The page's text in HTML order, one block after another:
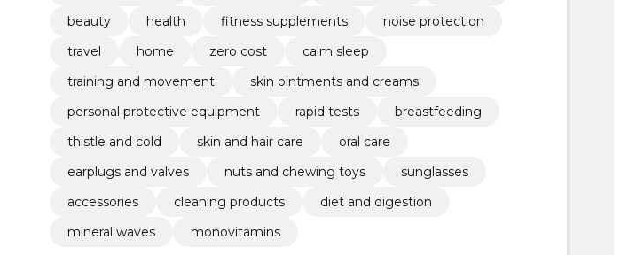
beauty
health fitness supplements
noise protection
travel
home zero cost
calm sleep
training and movement
skin ointments and creams
personal protective equipment
rapid tests
breastfeeding
thistle and cold
skin and hair care
oral care
earplugs and valves
nuts and chewing toys
sunglasses
accessories
cleaning products
diet and digestion
mineral waves
monovitamins